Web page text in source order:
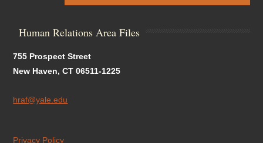
Human Relations Area Files
755 Prospect Street
New Haven, CT 06511-1225
hraf@yale.edu
Privacy Policy